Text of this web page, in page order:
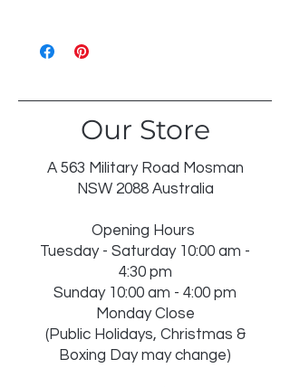
DO NOT BLEACH
IRON ON REVERSE
DRY IN SHADE
DRY CLEAN RECOMMENDED
INSERT NOT WASHABLE
USE WASH BAG FOR TASSELS
Our Store
A 563 Military Road Mosman
NSW 2088 Australia
Opening Hours
Tuesday - Saturday 10:00 am -
4:30 pm
Sunday 10:00 am - 4:00 pm
Monday Close
(Public Holidays, Christmas &
Boxing Day may change)